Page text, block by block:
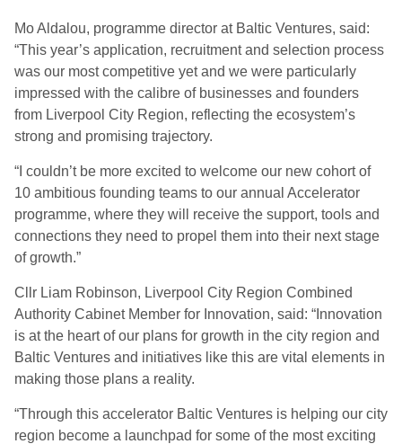
Mo Aldalou, programme director at Baltic Ventures, said:
“This year’s application, recruitment and selection process
was our most competitive yet and we were particularly
impressed with the calibre of businesses and founders
from Liverpool City Region, reflecting the ecosystem’s
strong and promising trajectory.
“I couldn’t be more excited to welcome our new cohort of
10 ambitious founding teams to our annual Accelerator
programme, where they will receive the support, tools and
connections they need to propel them into their next stage
of growth.”
Cllr Liam Robinson, Liverpool City Region Combined
Authority Cabinet Member for Innovation, said: “Innovation
is at the heart of our plans for growth in the city region and
Baltic Ventures and initiatives like this are vital elements in
making those plans a reality.
“Through this accelerator Baltic Ventures is helping our city
region become a launchpad for some of the most exciting